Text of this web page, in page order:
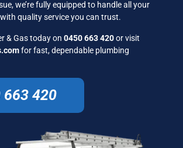
we’re fully equipped to handle all your
quality service you can trust.
& Gas today on 0450 663 420or visit
for fast, dependable plumbing
663 420